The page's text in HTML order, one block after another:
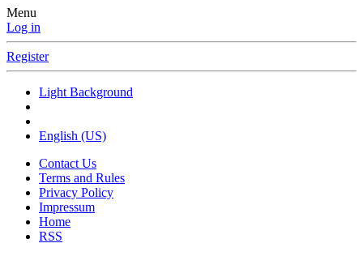
Menu
Log in
Register
Light Background
English (US)
Contact Us
Terms and Rules
Privacy Policy
Impressum
Home
RSS